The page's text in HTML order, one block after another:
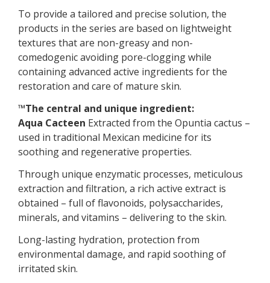
To provide a tailored and precise solution, the
products in the series are based on lightweight
textures that are non-greasy and non-
comedogenic avoiding pore-clogging while
containing advanced active ingredients for the
restoration and care of mature skin.
™The central and unique ingredient:
Aqua Cacteen Extracted from the Opuntia cactus –
used in traditional Mexican medicine for its
soothing and regenerative properties.
Through unique enzymatic processes, meticulous
extraction and filtration, a rich active extract is
obtained – full of flavonoids, polysaccharides,
minerals, and vitamins – delivering to the skin.
Long-lasting hydration, protection from
environmental damage, and rapid soothing of
irritated skin.